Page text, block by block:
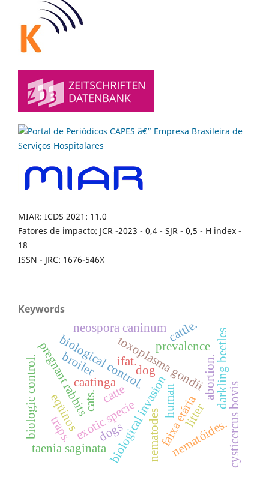
MIAR: ICDS 2021: 11.0
Fatores de impacto: JCR -2023 - 0,4 - SJR - 0,5 - H index -
18
ISSN - JRC: 1676-546X
Keywords
biological invasion
exotic specie
caatingatoxoplasma gondii
pregnant rabbits abortion.
nematodes
biological control.
faixa etária
eqüinos
nematóides.
taenia saginata cysticercus bovis
catte
neospora caninum
dog
human
ifat.
prevalence
cattle.
biologic control. dogs
cats. darkling beetles
litter
broiler
traps.